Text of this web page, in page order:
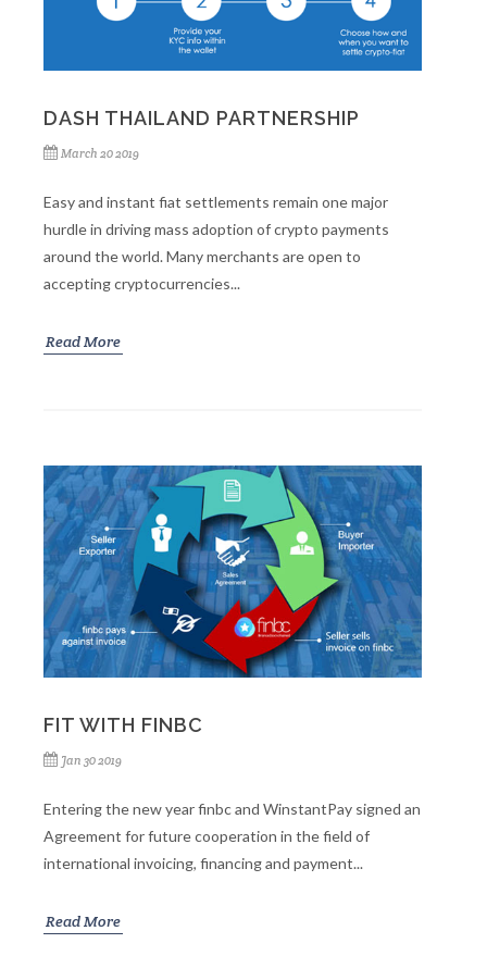
DASH THAILAND PARTNERSHIP
March 20 2019
Easy and instant fiat settlements remain one major
hurdle in driving mass adoption of crypto payments
around the world. Many merchants are open to
accepting cryptocurrencies...
Read More
FIT WITH FINBC
Jan 30 2019
Entering the new year finbc and WinstantPay signed an
Agreement for future cooperation in the field of
international invoicing, financing and payment...
Read More